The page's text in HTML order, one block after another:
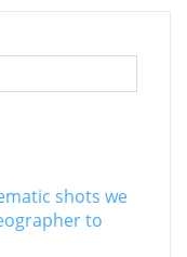
shots we
to